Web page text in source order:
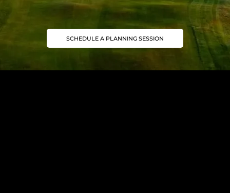
SCHEDULE A PLANNING SESSION